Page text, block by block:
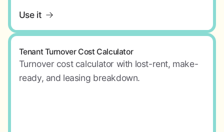
Use it
Tenant Turnover Cost Calculator
Turnover cost calculator with lost-rent, make-
ready, and leasing breakdown.